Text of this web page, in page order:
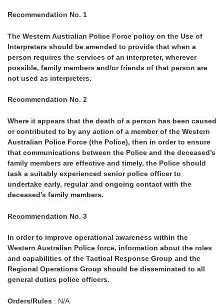
Recommendation No. 1
The Western Australian Police Force policy on the Use of
Interpreters should be amended to provide that when a
person requires the services of an interpreter, wherever
possible, family members and/or friends of that person are
not used as interpreters.
Recommendation No. 2
Where it appears that the death of a person has been caused
or contributed to by any action of a member of the Western
Australian Police Force (the Police), then in order to ensure
that communications between the Police and the deceased’s
family members are effective and timely, the Police should
task a suitably experienced senior police officer to
undertake early, regular and ongoing contact with the
deceased’s family members.
Recommendation No. 3
In order to improve operational awareness within the
Western Australian Police force, information about the roles
and capabilities of the Tactical Response Group and the
Regional Operations Group should be disseminated to all
general duties police officers.
Orders/Rules : N/A